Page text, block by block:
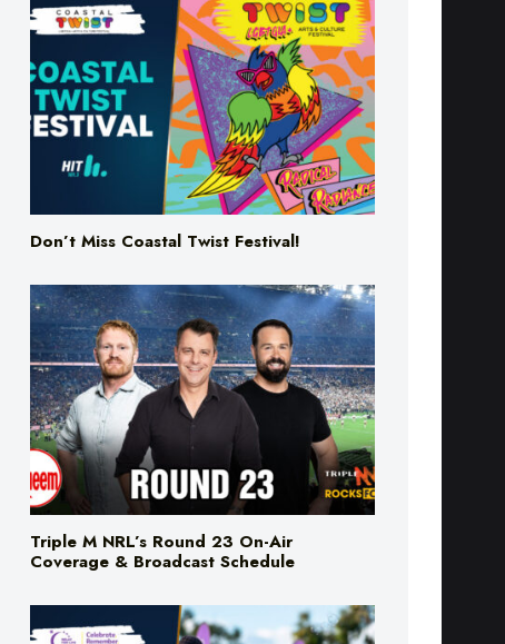
Don’t Miss Coastal Twist Festival!
Triple M NRL’s Round 23 On-Air
Coverage & Broadcast Schedule